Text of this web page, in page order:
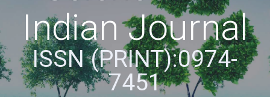
Indian Journal
ISSN (PRINT):0974-
7451